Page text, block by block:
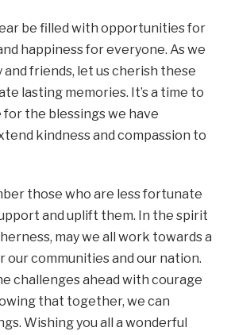
be filled with opportunities for
happiness for everyone. As we
friends, let us cherish these
lasting memories. It’s a time to
the blessings we have
kindness and compassion to
those who are less fortunate
and uplift them. In the spirit
may we all work towards a
communities and our nation.
challenges ahead with courage
that together, we can
Wishing you all a wonderful